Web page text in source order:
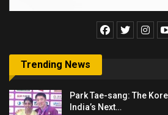
Trending News
Park Tae-sang: The
India’s Next…